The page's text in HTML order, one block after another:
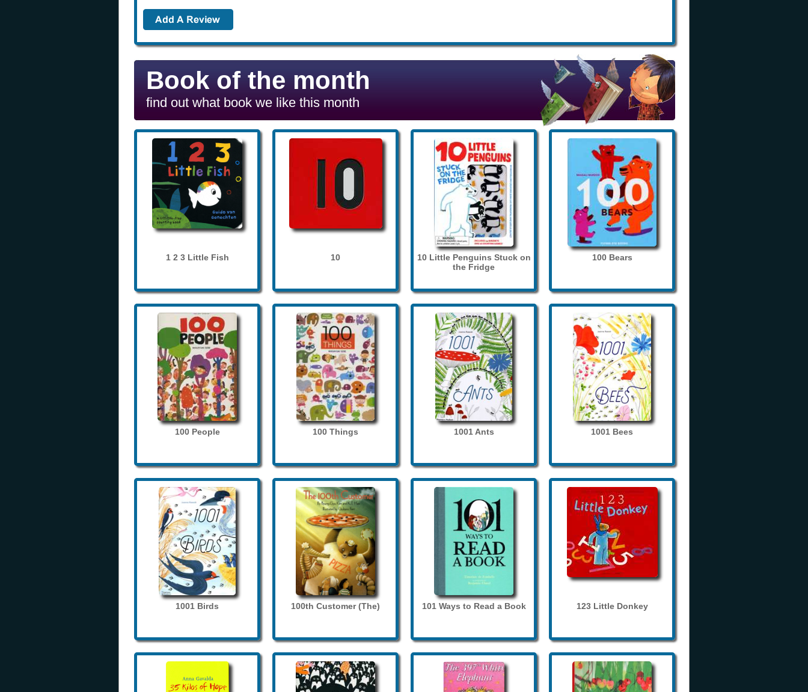
Book of the month
find out what book we like this month
1 2 3 Little Fish 10
10 Little Penguins Stuck on
the Fridge
100 Bears
100 People 100 Things 1001 Ants 1001 Bees
1001 Birds 100th Customer (The) 101 Ways to Read a Book 123 Little Donkey